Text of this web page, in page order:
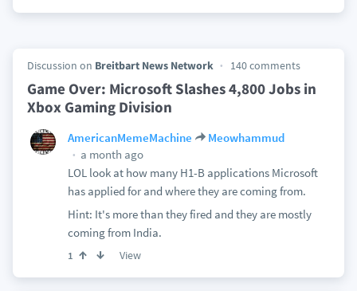
Discussion on Breitbart News Network 140 comments
Game Over: Microsoft Slashes 4,800 Jobs in
Xbox Gaming Division
AmericanMemeMachine
Meowhammud
a month ago
LOL look at how many H1-B applications Microsoft
has applied for and where they are coming from.
Hint: It's more than they fired and they are mostly
coming from India.
1 View